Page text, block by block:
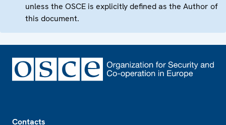
unless the OSCE is explicitly defined as the Author of
this document.
Contacts